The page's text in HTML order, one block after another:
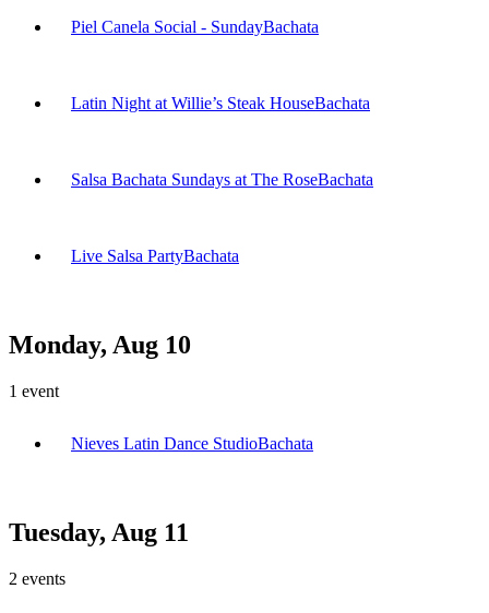
Piel Canela Social - SundayBachata
Latin Night at Willie’s Steak HouseBachata
Salsa Bachata Sundays at The RoseBachata
Live Salsa PartyBachata
Monday, Aug 10
1 event
Nieves Latin Dance StudioBachata
Tuesday, Aug 11
2 events